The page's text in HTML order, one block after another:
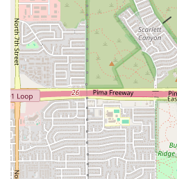
Holistic Wellness: The studio's
movement position it as a hub for
clientele that values health of the
To begin your journey toward better
energy, you can contact Be Lotus
information below. We encourage
learn more about their specific
Address:6060 N 16th St, Phoenix,
Phone:(602) 690-0779
In conclusion, Be Lotus Pilates &